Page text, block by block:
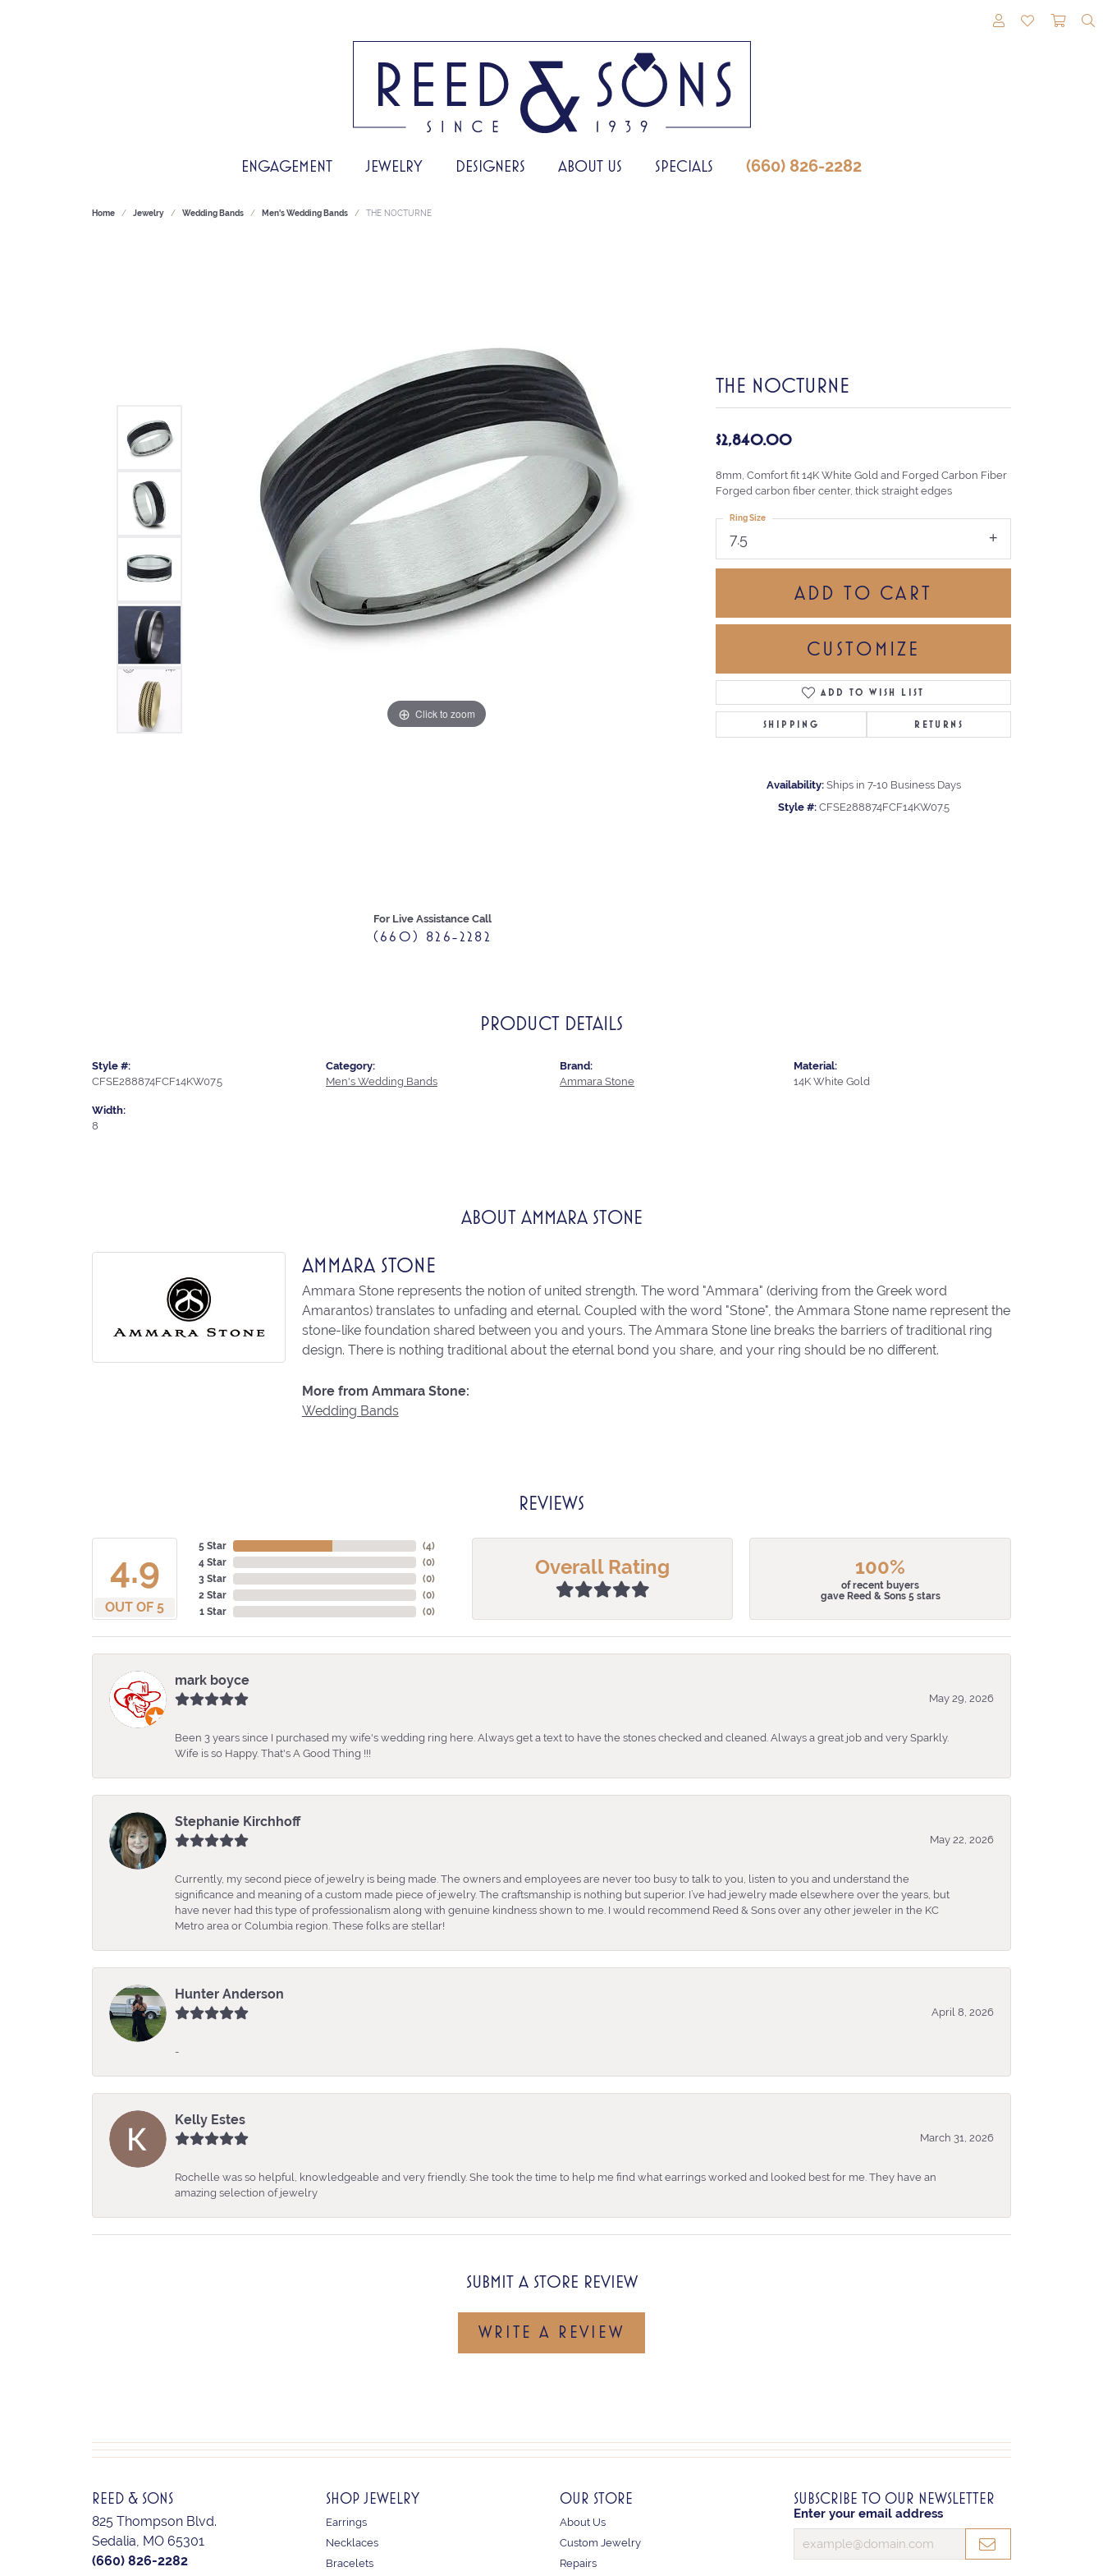
TOGGLE MY
TOGGLE
ENGAGEMENT JEWELRY DESIGNERS ABOUT US SPECIALS (660) 826-2282
Home Jewelry Wedding Bands Men's Wedding Bands THE NOCTURNE
Click to zoom Click to zoom
For Live Assistance Call
(660) 826-2282
THE NOCTURNE
$2,840.00
8mm, Comfort fit 14K White Gold and Forged Carbon Fiber
Forged carbon fiber center, thick straight edges
7.5
Ring Size
ADD TO CART
CUSTOMIZE
ADD TO WISH LIST
SHIPPING RETURNS
Availability: Ships in 7-10 Business Days
Style #: CFSE288874FCF14KW07.5
PRODUCT DETAILS
Style #:
CFSE288874FCF14KW07.5
Width:
8
Category:
Men's Wedding Bands
Brand:
Ammara Stone
Material:
14K White Gold
ABOUT AMMARA STONE
AMMARA STONE
Ammara Stone represents the notion of united strength. The word "Ammara" (deriving from the Greek word
Amarantos) translates to unfading and eternal. Coupled with the word "Stone", the Ammara Stone name represent the
stone-like foundation shared between you and yours. The Ammara Stone line breaks the barriers of traditional ring
design. There is nothing traditional about the eternal bond you share, and your ring should be no different.
More from Ammara Stone:
Wedding Bands
REVIEWS
4.9
OUT OF 5
5 Star
4 Star
3 Star
2 Star
1 Star
(4)
(0)
(0)
(0)
(0)
Overall Rating 100%
of recent buyers
gave Reed & Sons 5 stars
mark boyce
May 29, 2026
Been 3 years since I purchased my wife's wedding ring here. Always get a text to have the stones checked and cleaned. Always a great job and very Sparkly.
Wife is so Happy. That's A Good Thing !!!
Stephanie Kirchhoff
May 22, 2026
Currently, my second piece of jewelry is being made. The owners and employees are never too busy to talk to you, listen to you and understand the
significance and meaning of a custom made piece of jewelry. The craftsmanship is nothing but superior. I’ve had jewelry made elsewhere over the years, but
have never had this type of professionalism along with genuine kindness shown to me. I would recommend Reed & Sons over any other jeweler in the KC
Metro area or Columbia region. These folks are stellar!
Hunter Anderson
April 8, 2026
-
Kelly Estes
March 31, 2026
Rochelle was so helpful, knowledgeable and very friendly. She took the time to help me find what earrings worked and looked best for me. They have an
amazing selection of jewelry
SUBMIT A STORE REVIEW
WRITE A REVIEW
REED & SONS
825 Thompson Blvd.
Sedalia, MO 65301
(660) 826-2282
SHOP JEWELRY
Earrings
Necklaces
Bracelets
OUR STORE
About Us
Custom Jewelry
Repairs
SUBSCRIBE TO OUR NEWSLETTER
Enter your email address